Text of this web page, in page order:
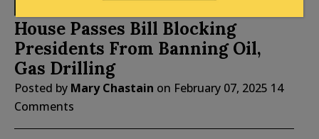
House Passes Bill Blocking
Presidents From Banning Oil,
Gas Drilling
Posted by Mary Chastain on February 07, 2025 14
Comments